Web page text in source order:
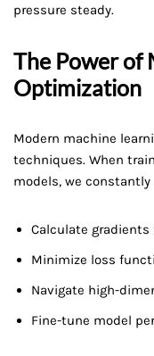
pressure steady.
The Power of
Optimization
Modern machine
techniques. When
models, we
Calculate
Minimize loss
Navigate high-
Fine-tune model